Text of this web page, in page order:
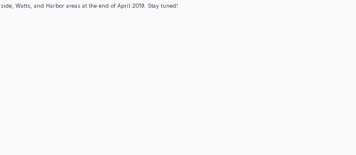
Watts, and Harbor areas at the end of April 2019. Stay tuned!